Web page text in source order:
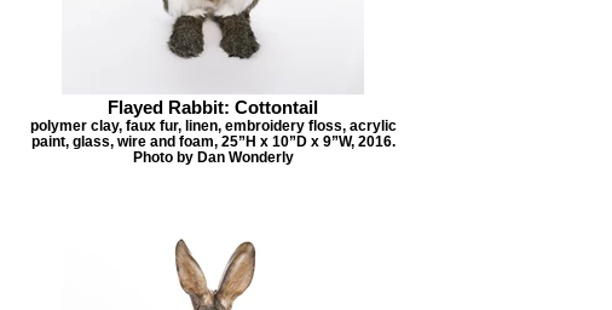
Flayed Rabbit: Cottontail
polymer clay, faux fur, linen, embroidery floss, acrylic
paint, glass, wire and foam, 25”H x 10”D x 9”W, 2016.
Photo by Dan Wonderly